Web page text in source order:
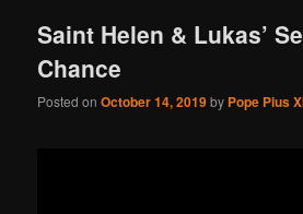
Saint Helen & Lukas’
Chance
Posted onOctober 14, 2019by Pope Pius